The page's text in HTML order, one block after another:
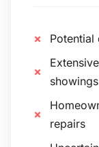
Potential
repairs